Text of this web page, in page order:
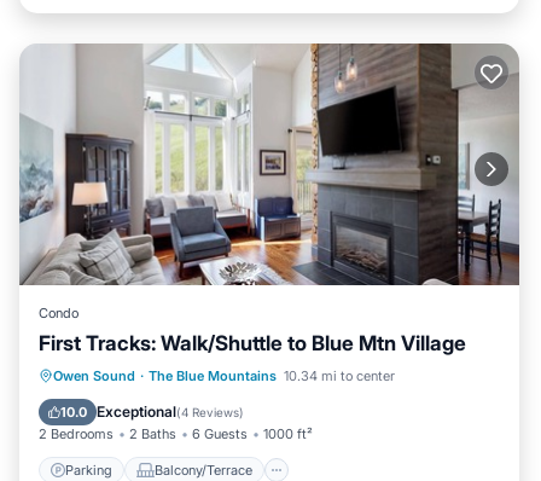
Condo
First Tracks: Walk/Shuttle to Blue Mtn Village
Owen Sound · The Blue Mountains 10.34 mi to center
10.0 Exceptional(4 Reviews)
2 Bedrooms 2 Baths 6 Guests 1000 ft²
Parking Balcony/Terrace
Parking Balcony/Terrace
Kitchen
Air Conditioner